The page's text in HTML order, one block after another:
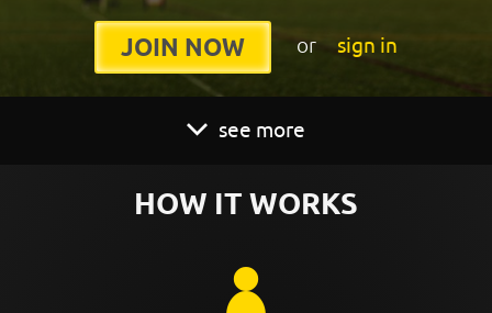
JOIN NOW or sign in
see more
HOW IT WORKS